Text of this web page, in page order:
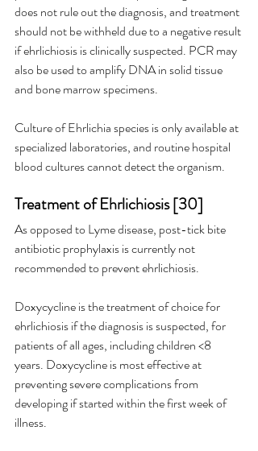
does not rule out the diagnosis, and treatment
should not be withheld due to a negative result
if ehrlichiosis is clinically suspected. PCR may
also be used to amplify DNA in solid tissue
and bone marrow specimens.
Culture of Ehrlichia species is only available at
specialized laboratories, and routine hospital
blood cultures cannot detect the organism.
Treatment of Ehrlichiosis [30]
As opposed to Lyme disease, post-tick bite
antibiotic prophylaxis is currently not
recommended to prevent ehrlichiosis.
Doxycycline is the treatment of choice for
ehrlichiosis if the diagnosis is suspected, for
patients of all ages, including children <8
years. Doxycycline is most effective at
preventing severe complications from
developing if started within the first week of
illness.